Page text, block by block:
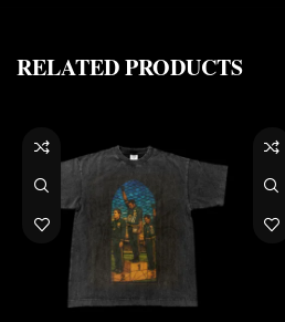
RELATED PRODUCTS